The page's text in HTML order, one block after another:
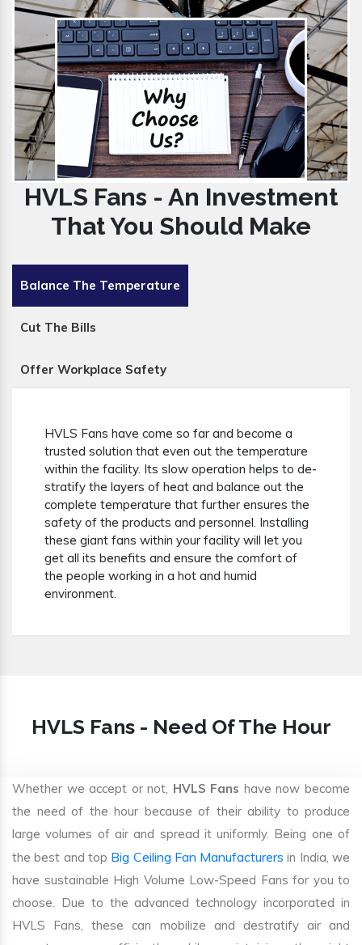
HVLS Fans - An Investment
That You Should Make
Balance The Temperature
Cut The Bills
Offer Workplace Safety
HVLS Fans have come so far and become a
trusted solution that even out the temperature
within the facility. Its slow operation helps to de-
stratify the layers of heat and balance out the
complete temperature that further ensures the
safety of the products and personnel. Installing
these giant fans within your facility will let you
get all its benefits and ensure the comfort of
the people working in a hot and humid
environment.
HVLS Fans - Need Of The Hour
Whether we accept or not, HVLS Fans have now become
the need of the hour because of their ability to produce
large volumes of air and spread it uniformly. Being one of
the best and top Big Ceiling Fan Manufacturers in India, we
have sustainable High Volume Low-Speed Fans for you to
choose. Due to the advanced technology incorporated in
HVLS Fans, these can mobilize and destratify air and